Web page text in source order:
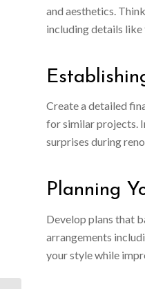
and aesthetics.
including details like
Create a detailed
for similar projects.
surprises during
Planning
Develop plans that
arrangements
your style while